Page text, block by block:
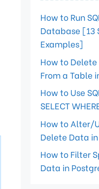
How to Run
Database [13
Examples]
How to
From a Table
How to Use
SELECT
How to Alter/
Delete Data in
How to Filter
Data in